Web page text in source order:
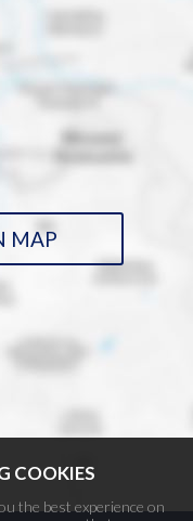
MAP
COOKIES
the best experience on